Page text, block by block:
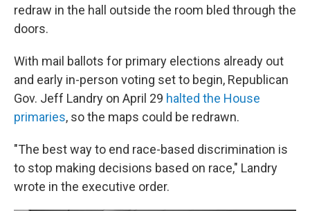
redraw in the hall outside the room bled through the
doors.
With mail ballots for primary elections already out
and early in-person voting set to begin, Republican
Gov. Jeff Landry on April 29 halted the House
primaries, so the maps could be redrawn.
"The best way to end race-based discrimination is
to stop making decisions based on race," Landry
wrote in the executive order.